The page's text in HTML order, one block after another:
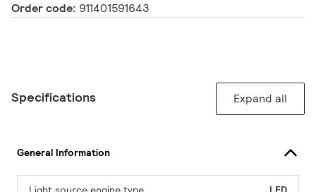
Order code: 911401591643
Specifications Expand all
General Information